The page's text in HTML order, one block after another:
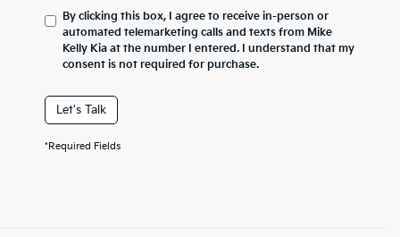
By clicking this box, I agree to receive in-person or
automated telemarketing calls and texts from Mike
Kelly Kia at the number I entered. I understand that my
consent is not required for purchase.
Let's Talk
*Required Fields